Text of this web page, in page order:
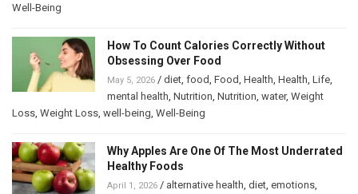
Well-Being
How To Count Calories Correctly Without
Obsessing Over Food
May 5, 2026 / diet food Food Health Health Life
mental health Nutrition Nutrition water, Weight
Loss Weight Loss well-being Well-Being
Why Apples Are One Of The Most Underrated
Healthy Foods
April 1, 2026 / alternative health diet emotions